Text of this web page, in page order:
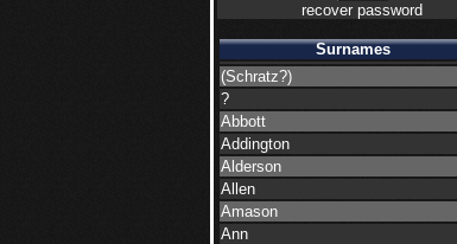
recover password
Surnames
(Schratz?)
?
Abbott
Addington
Alderson
Allen
Amason
Ann